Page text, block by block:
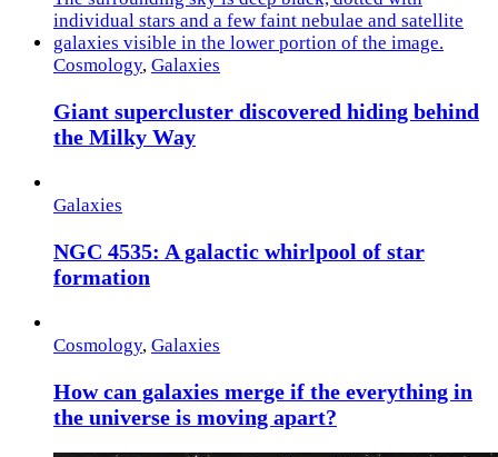
Cosmology, Galaxies
Giant supercluster discovered hiding behind
the Milky Way
Galaxies
NGC 4535: A galactic whirlpool of star
formation
Cosmology, Galaxies
How can galaxies merge if the everything in
the universe is moving apart?